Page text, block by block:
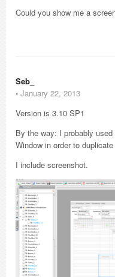
Could you show me a
Seb_
⋅ January 22, 2013
Version is 3.10 SP1
By the way: I probably used
Window in order to
I include screenshot.